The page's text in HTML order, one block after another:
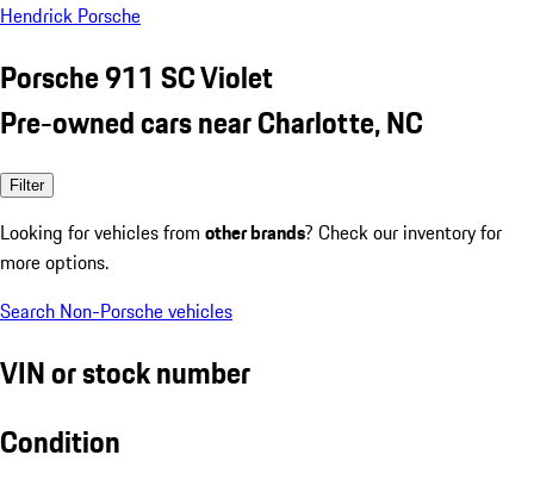
Hendrick Porsche
Porsche 911 SC Violet
Pre-owned cars near Charlotte, NC
Filter
Looking for vehicles from other brands? Check our inventory for
more options.
Search Non-Porsche vehicles
VIN or stock number
Condition